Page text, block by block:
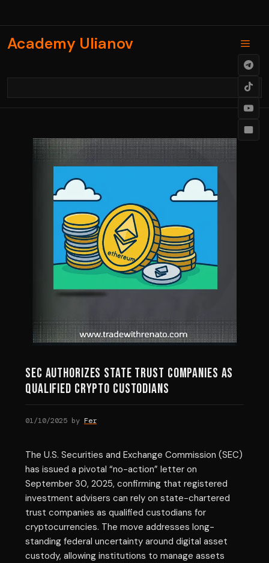
content
Academy Ulianov
SEC Authorizes State Trust Companies as
Qualified Crypto Custodians
01/10/2025 by Fer
The U.S. Securities and Exchange Commission (SEC)
has issued a pivotal “no-action” letter on
September 30, 2025, confirming that registered
investment advisers can rely on state-chartered
trust companies as qualified custodians for
cryptocurrencies. The move addresses long-
standing federal uncertainty around digital asset
custody, allowing institutions to manage assets